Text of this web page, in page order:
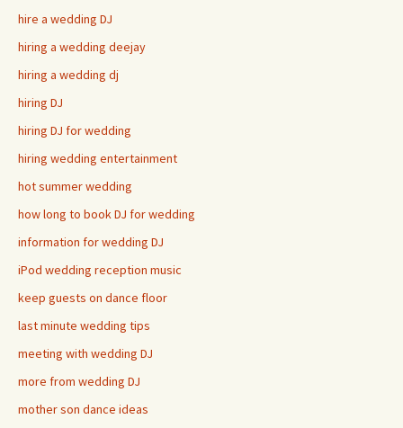
hire a wedding DJ
hiring a wedding deejay
hiring a wedding dj
hiring DJ
hiring DJ for wedding
hiring wedding entertainment
hot summer wedding
how long to book DJ for wedding
information for wedding DJ
iPod wedding reception music
keep guests on dance floor
last minute wedding tips
meeting with wedding DJ
more from wedding DJ
mother son dance ideas